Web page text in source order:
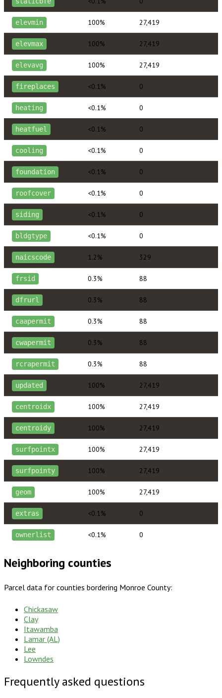
elevmin 100% 27,419
elevmax 100% 27,419
elevavg 100% 27,419
fireplaces <0.1% 0
heating <0.1% 0
heatfuel <0.1% 0
cooling <0.1% 0
foundation <0.1% 0
roofcover <0.1% 0
siding <0.1% 0
bldgtype <0.1% 0
naicscode 1.2% 329
frsid 0.3% 88
dfrurl 0.3% 88
caapermit 0.3% 88
cwapermit 0.3% 88
rcrapermit 0.3% 88
updated 100% 27,419
centroidx 100% 27,419
centroidy 100% 27,419
surfpointx 100% 27,419
surfpointy 100% 27,419
geom 100% 27,419
extras <0.1% 0
ownerlist <0.1% 0
Neighboring counties
Parcel data for counties bordering Monroe County:
Chickasaw
Clay
Itawamba
Lamar (AL)
Lee
Lowndes
Frequently asked questions